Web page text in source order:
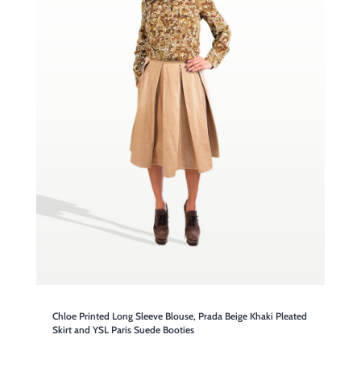
Chloe Printed Long Sleeve Blouse, Prada Beige Khaki Pleated
Skirt and YSL Paris Suede Booties